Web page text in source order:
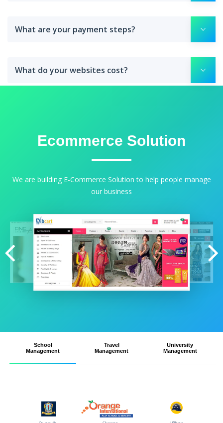
What are your payment steps?
What do your websites cost?
Ecommerce Solution
We are building E-Commerce Solution to help people manage
our business
School
Management
Travel
Management
University
Management